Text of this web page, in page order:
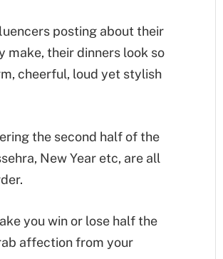
posting about their
their dinners look so
cheerful, loud yet stylish
the second half of the
New Year etc, are all
you win or lose half the
affection from your